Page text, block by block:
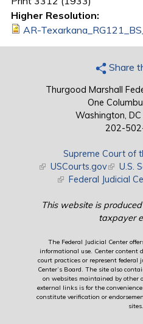
Higher Resolution:
AR-
Share
Thurgood Marshall
One
Washington,
202-
Supreme Court of
(link is external)
USCourts.gov(link is
U.S.
(link is external)
Federal Judicial
This website is
taxpayer
The Federal Judicial Center
informational use. Center content
court practices or represent federal
Center’s Board. The site also
on websites maintained by other
external links is for the
constitute verification or
sites.